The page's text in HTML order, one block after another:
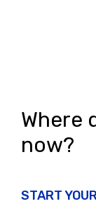
Where
now?
START